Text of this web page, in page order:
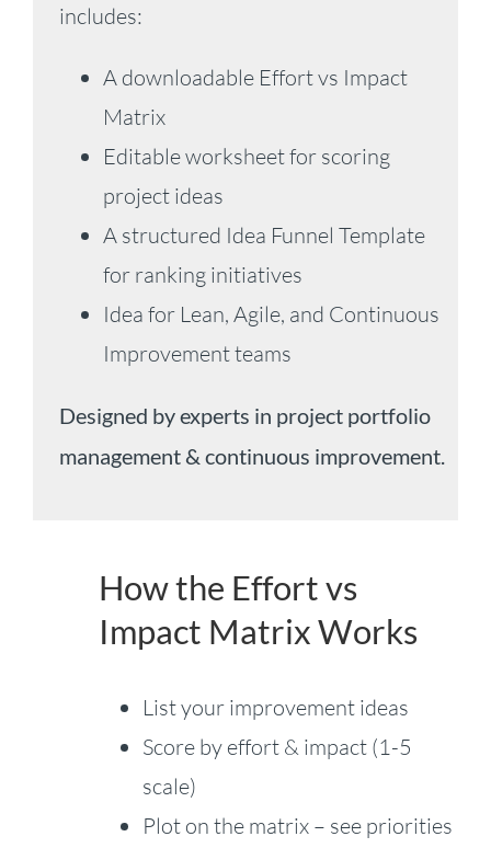
includes:
A downloadable Effort vs Impact
Matrix
Editable worksheet for scoring
project ideas
A structured Idea Funnel Template
for ranking initiatives
Idea for Lean, Agile, and Continuous
Improvement teams
Designed by experts in project portfolio
management & continuous improvement.
How the Effort vs
Impact Matrix Works
List your improvement ideas
Score by effort & impact (1-5
scale)
Plot on the matrix – see priorities